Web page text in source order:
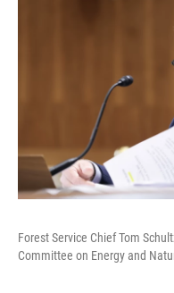
Forest Service Chief Tom
Committee on Energy and